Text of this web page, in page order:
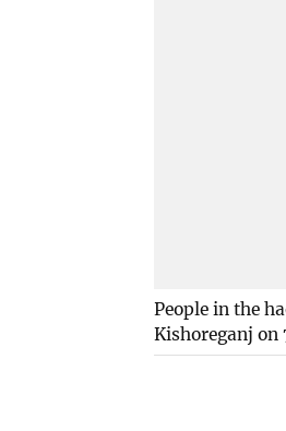
People in the
Kishoreganj on